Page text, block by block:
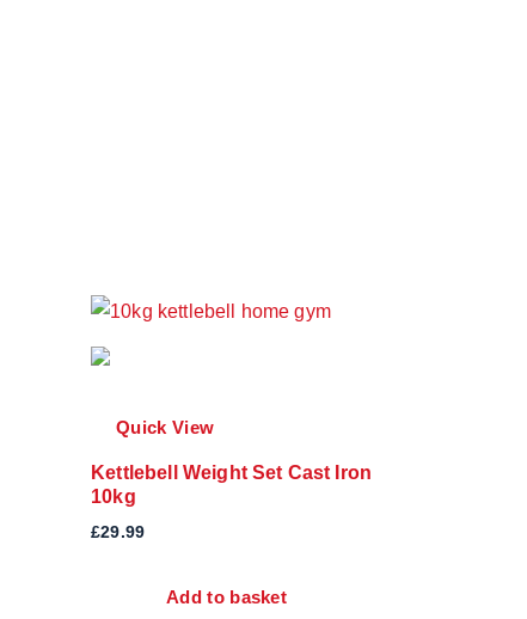
Quick View
Kettlebell Weight Set Cast Iron
10kg
£29.99
Add to basket